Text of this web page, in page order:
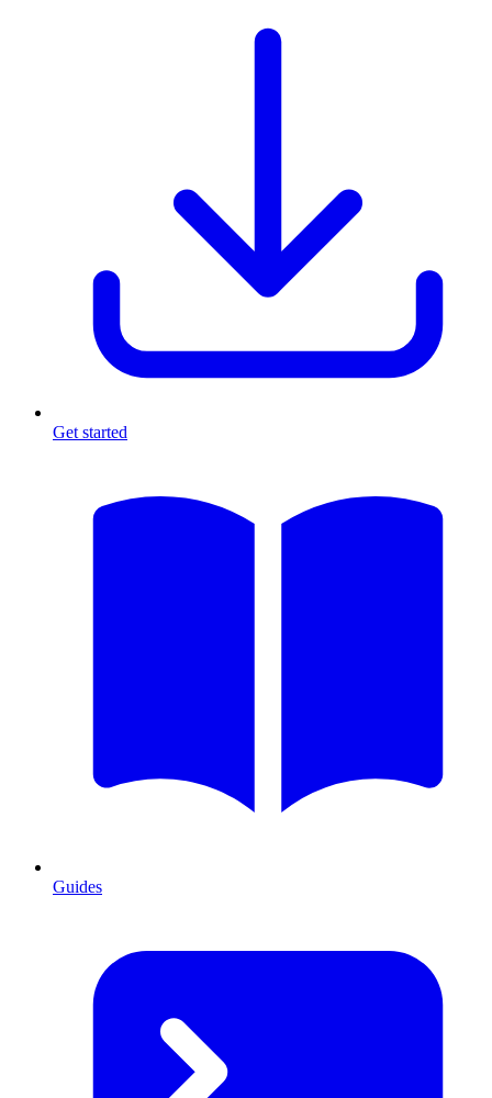
Get started
Guides